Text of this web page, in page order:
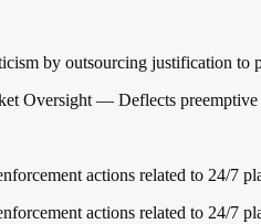
by outsourcing justification to
Oversight — Deflects
actions related to 24/7
actions related to 24/7